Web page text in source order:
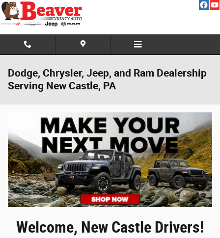
Skip to main content
Dodge, Chrysler, Jeep, and Ram Dealership
Serving New Castle, PA
Welcome, New Castle Drivers!